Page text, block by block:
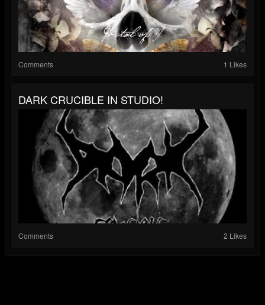
Comments 1 Likes
DARK CRUCIBLE IN STUDIO!
Comments 2 Likes